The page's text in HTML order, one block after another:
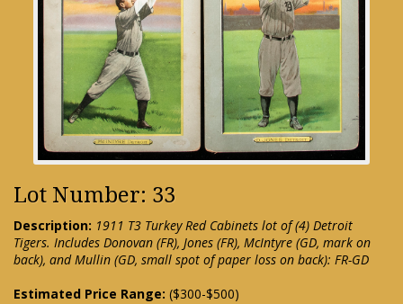
Lot Number: 33
Description: 1911 T3 Turkey Red Cabinets lot of (4) Detroit
Tigers. Includes Donovan (FR), Jones (FR), McIntyre (GD, mark on
back), and Mullin (GD, small spot of paper loss on back): FR-GD
Estimated Price Range: ($300-$500)